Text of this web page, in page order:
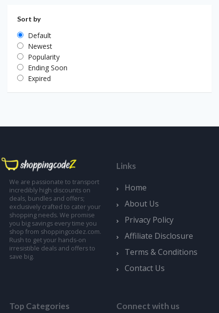
Sort by
Default
Newest
Popularity
Ending Soon
Expired
We are passionate to transport
incredibly high discounts on
deals, bundles and offers;
exclusively crafted to cater your
shopping needs. We promise
you big savings every time you
shop from shoppingcodez.com.
Rush to get your hands-on
irresistible deals and offers to
save big.
Links
Home
About Us
Privacy Policy
Affiliate Disclosure
Terms & Conditions
Contact Us
Top Categories Connect with us